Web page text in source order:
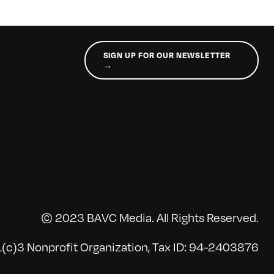
SIGN UP FOR OUR NEWSLETTER
→
© 2023 BAVC Media. All Rights Reserved.
Nonprofit Organization, Tax ID: 94-2403876